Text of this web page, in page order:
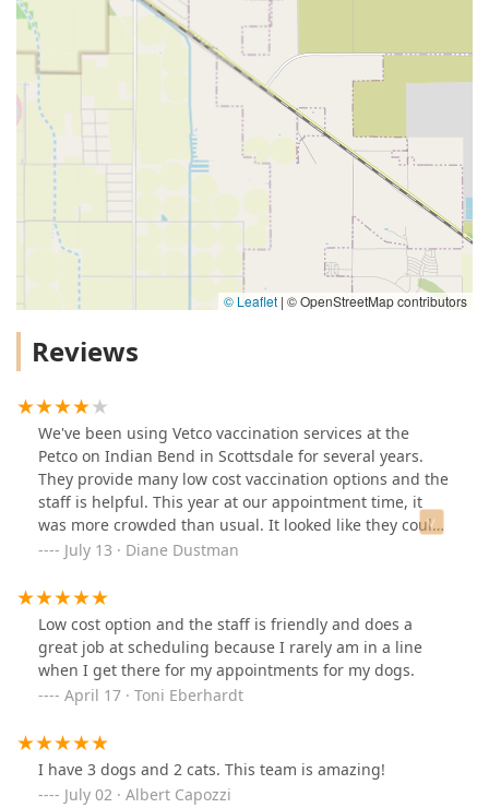
© Leaflet | © OpenStreetMap contributors
Reviews
We've been using Vetco vaccination services at the
Petco on Indian Bend in Scottsdale for several years.
They provide many low cost vaccination options and the
staff is helpful. This year at our appointment time, it
was more crowded than usual. It looked like they could
use a little more staff to help in streamlining the
recommend Vetco Vaccination clinics.
July 13 · Diane Dustman
Low cost option and the staff is friendly and does a
great job at scheduling because I rarely am in a line
when I get there for my appointments for my dogs.
April 17 · Toni Eberhardt
I have 3 dogs and 2 cats. This team is amazing!
July 02 · Albert Capozzi